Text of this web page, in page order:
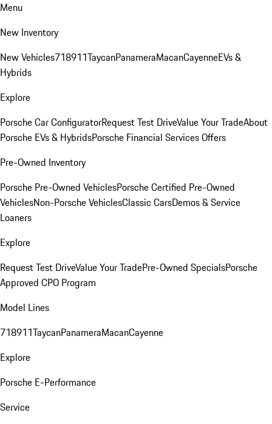
Menu
New Inventory
New Vehicles718911TaycanPanameraMacanCayenneEVs &
Hybrids
Explore
Porsche Car ConfiguratorRequest Test DriveValue Your TradeAbout
Porsche EVs & HybridsPorsche Financial Services Offers
Pre-Owned Inventory
Porsche Pre-Owned VehiclesPorsche Certified Pre-Owned
VehiclesNon-Porsche VehiclesClassic CarsDemos & Service
Loaners
Explore
Request Test DriveValue Your TradePre-Owned SpecialsPorsche
Approved CPO Program
Model Lines
718911TaycanPanameraMacanCayenne
Explore
Porsche E-Performance
Service